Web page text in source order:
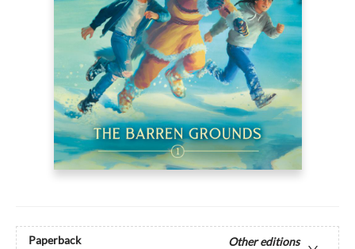
Paperback
Other editions